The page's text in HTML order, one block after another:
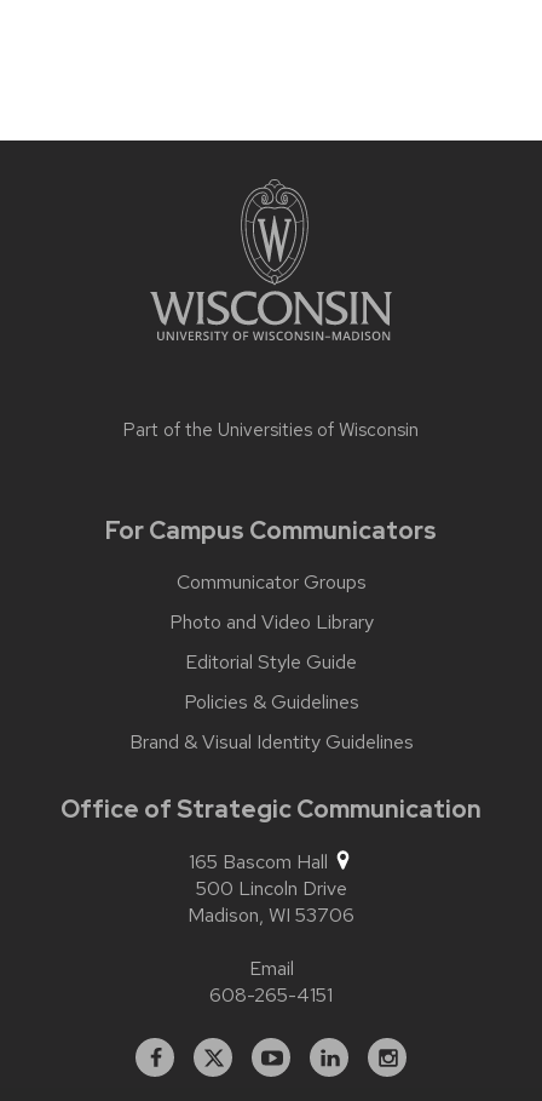
Part of the Universities of Wisconsin
For Campus Communicators
Communicator Groups
Photo and Video Library
Editorial Style Guide
Policies & Guidelines
Brand & Visual Identity Guidelines
Office of Strategic Communication
165 Bascom Hall
500 Lincoln Drive
Madison, WI 53706
Email
608-265-4151
Facebook
X YouTubeLinkedInstagram